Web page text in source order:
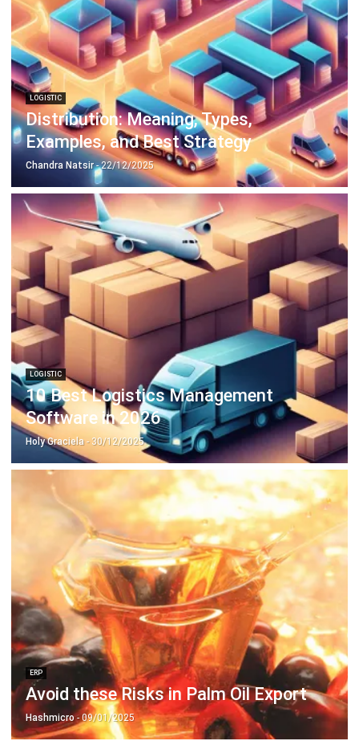
LOGISTIC
Distribution: Meaning, Types,
Examples, and Best Strategy
Chandra Natsir- 22/12/2025
LOGISTIC
10 Best Logistics Management
Software in 2026
Holy Graciela- 30/12/2025
ERP
Avoid these Risks in Palm Oil Export
Hashmicro - 09/01/2025